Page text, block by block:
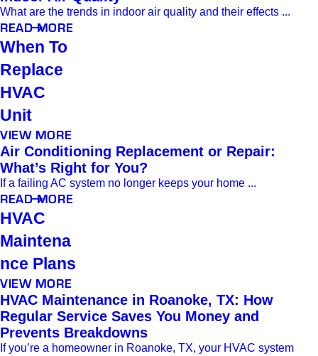
What are the trends in indoor air quality and their effects ...
READ MORE
When To
Replace
HVAC
Unit
VIEW MORE
Air Conditioning Replacement or Repair:
What’s Right for You?
If a failing AC system no longer keeps your home ...
READ MORE
HVAC
Maintena
nce Plans
VIEW MORE
HVAC Maintenance in Roanoke, TX: How
Regular Service Saves You Money and
Prevents Breakdowns
If you’re a homeowner in Roanoke, TX, your HVAC system